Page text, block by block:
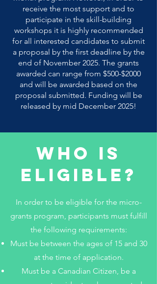
receive the most support and to
participate in the skill-building
workshops it is highly recommended
for all interested candidates to submit
a proposal by the first deadline by the
end of November 2025. The grants
awarded can range from $500-$2000
and will be awarded based on the
proposal submitted. Funding will be
released by mid December 2025!
Who Is
Eligible?
In order to be eligible for the micro-
grants program, participants must fulfill
the following requirements:
Must be between the ages of 15 and 30
at the time of application.
Must be a Canadian Citizen, be a